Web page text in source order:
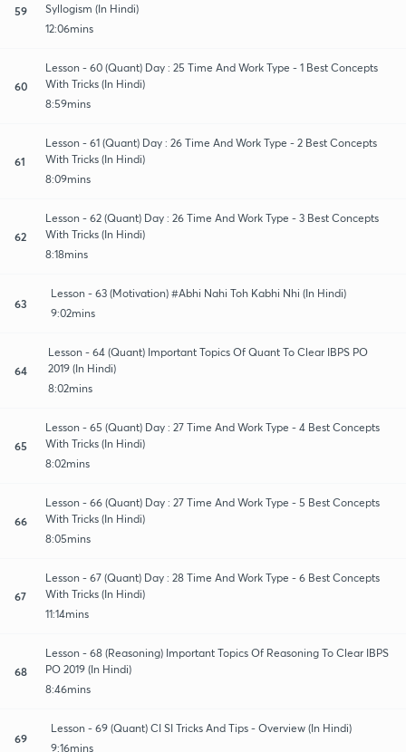
59
Syllogism (In Hindi)
12:06mins
60
Lesson - 60 (Quant) Day : 25 Time And Work Type - 1 Best Concepts
With Tricks (In Hindi)
8:59mins
61
Lesson - 61 (Quant) Day : 26 Time And Work Type - 2 Best Concepts
With Tricks (In Hindi)
8:09mins
62
Lesson - 62 (Quant) Day : 26 Time And Work Type - 3 Best Concepts
With Tricks (In Hindi)
8:18mins
63
Lesson - 63 (Motivation) #Abhi Nahi Toh Kabhi Nhi (In Hindi)
9:02mins
64
Lesson - 64 (Quant) Important Topics Of Quant To Clear IBPS PO
2019 (In Hindi)
8:02mins
65
Lesson - 65 (Quant) Day : 27 Time And Work Type - 4 Best Concepts
With Tricks (In Hindi)
8:02mins
66
Lesson - 66 (Quant) Day : 27 Time And Work Type - 5 Best Concepts
With Tricks (In Hindi)
8:05mins
67
Lesson - 67 (Quant) Day : 28 Time And Work Type - 6 Best Concepts
With Tricks (In Hindi)
11:14mins
68
Lesson - 68 (Reasoning) Important Topics Of Reasoning To Clear IBPS
PO 2019 (In Hindi)
8:46mins
69
Lesson - 69 (Quant) CI SI Tricks And Tips - Overview (In Hindi)
9:16mins